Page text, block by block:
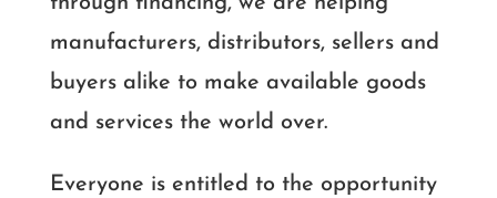
manufacturers, distributors, sellers and
buyers alike to make available goods
and services the world over.
Everyone is entitled to the opportunity